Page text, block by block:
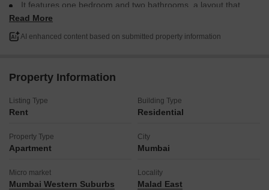
It features one bedroom and two bathrooms, a layout that
balances personal space with utility.
ready for you to make your own.
This apartment is an excellent choice for individuals or couples
seeking a well-situated and contemporary living space in a
bustling area.
Read More
AI enhanced content based on submitted property information
Property Information
Listing Type
Rent
Building Type
Residential
Property Type
Apartment
City
Mumbai
Micro market
Mumbai Western Suburbs
Locality
Malad East